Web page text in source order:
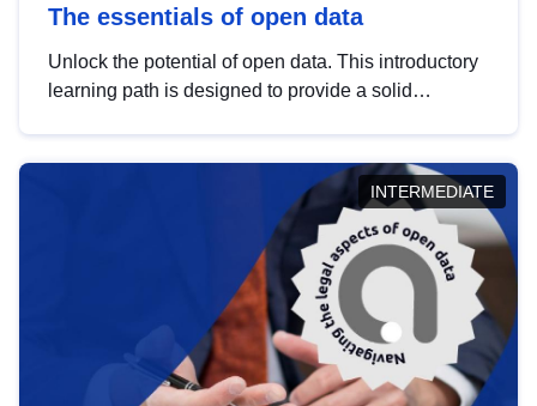
The essentials of open data
Unlock the potential of open data. This introductory
learning path is designed to provide a solid
INTERMEDIATE